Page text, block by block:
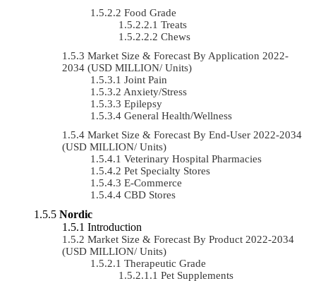
Food Grade
Treats
Chews
Market Size & Forecast By Application 2022-
2034 (USD MILLION/ Units)
Joint Pain
Anxiety/Stress
Epilepsy
General Health/Wellness
Market Size & Forecast By End-User 2022-2034
(USD MILLION/ Units)
Veterinary Hospital Pharmacies
Pet Specialty Stores
E-Commerce
CBD Stores
Nordic
Introduction
Market Size & Forecast By Product 2022-2034
(USD MILLION/ Units)
Therapeutic Grade
Pet Supplements